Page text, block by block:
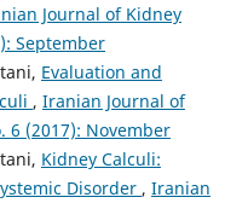
Journal of Kidney
September
Evaluation and
, Iranian Journal of
6 (2017): November
Kidney Calculi:
Disorder , Iranian